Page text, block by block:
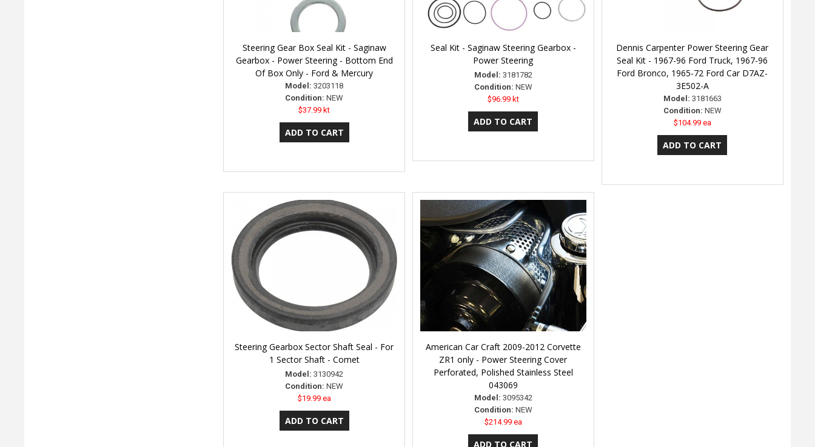
Steering Gear Box Seal Kit - Saginaw
Gearbox - Power Steering - Bottom End
Of Box Only - Ford & Mercury
Model: 3203118
Condition: NEW
$37.99 kt
Seal Kit - Saginaw Steering Gearbox -
Power Steering
Model: 3181782
Condition: NEW
$96.99 kt
Dennis Carpenter Power Steering Gear
Seal Kit - 1967-96 Ford Truck, 1967-96
Ford Bronco, 1965-72 Ford Car D7AZ-
3E502-A
Model: 3181663
Condition: NEW
$104.99 ea
Steering Gearbox Sector Shaft Seal - For
1 Sector Shaft - Comet
Model: 3130942
Condition: NEW
$19.99 ea
American Car Craft 2009-2012 Corvette
ZR1 only - Power Steering Cover
Perforated, Polished Stainless Steel
043069
Model: 3095342
Condition: NEW
$214.99 ea